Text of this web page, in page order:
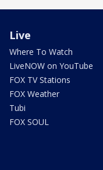
Live
Where To Watch
LiveNOW on YouTube
FOX TV Stations
FOX Weather
Tubi
FOX SOUL